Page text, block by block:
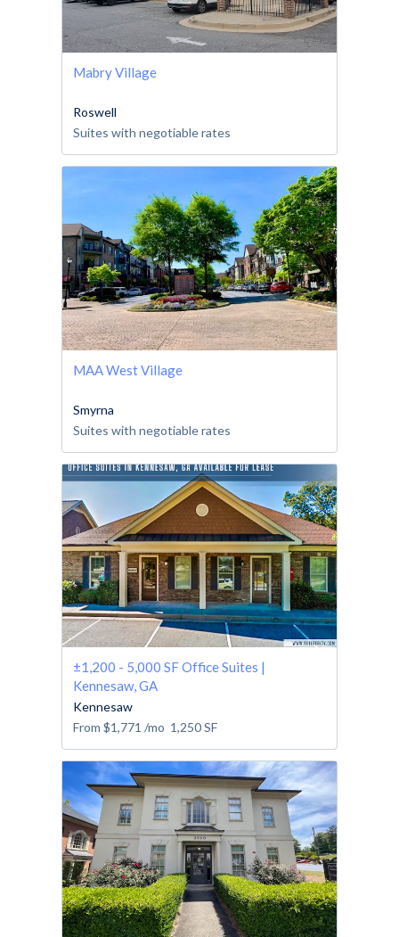
Mabry Village
Roswell
Suites with negotiable rates
MAA West Village
Smyrna
Suites with negotiable rates
±1,200 - 5,000 SF Office Suites |
Kennesaw, GA
Kennesaw
From $1,771 /mo 1,250SF